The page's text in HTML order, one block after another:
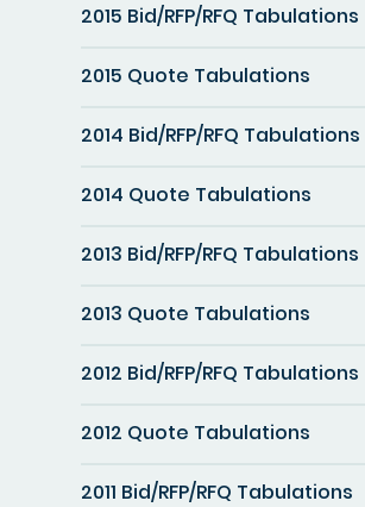
2015 Bid/RFP/RFQ Tabulations
2015 Quote Tabulations
2014 Bid/RFP/RFQ Tabulations
2014 Quote Tabulations
2013 Bid/RFP/RFQ Tabulations
2013 Quote Tabulations
2012 Bid/RFP/RFQ Tabulations
2012 Quote Tabulations
2011 Bid/RFP/RFQ Tabulations